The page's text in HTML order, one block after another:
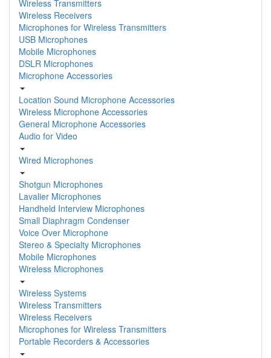
Wireless Transmitters
Wireless Receivers
Microphones for Wireless Transmitters
USB Microphones
Mobile Microphones
DSLR Microphones
Microphone Accessories
Location Sound Microphone Accessories
Wireless Microphone Accessories
General Microphone Accessories
Audio for Video
Wired Microphones
Shotgun Microphones
Lavalier Microphones
Handheld Interview Microphones
Small Diaphragm Condenser
Voice Over Microphone
Stereo & Specialty Microphones
Mobile Microphones
Wireless Microphones
Wireless Systems
Wireless Transmitters
Wireless Receivers
Microphones for Wireless Transmitters
Portable Recorders & Accessories